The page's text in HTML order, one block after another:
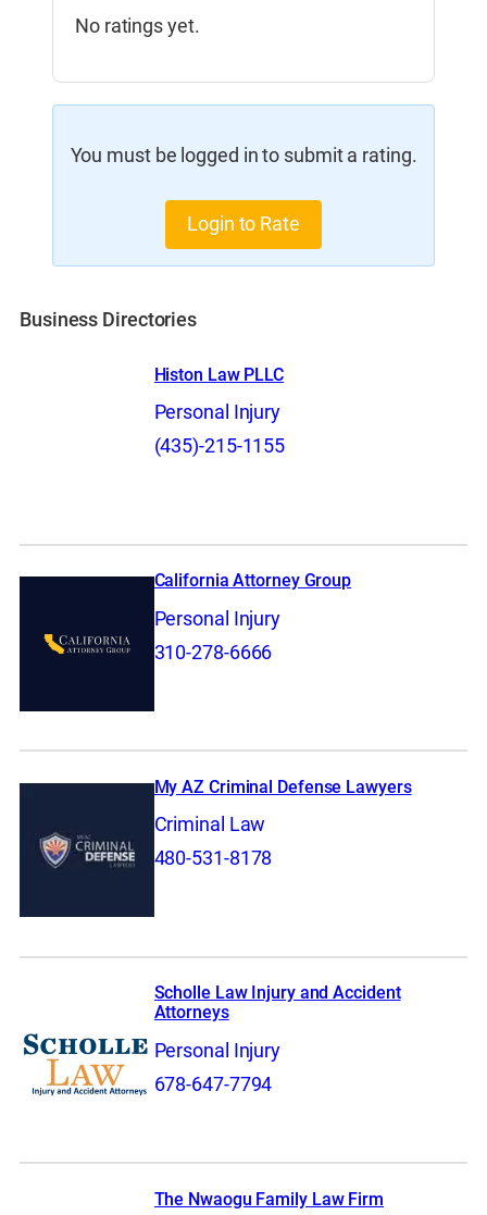
No ratings yet.
You must be logged in to submit a rating.
Login to Rate
Business Directories
Histon Law PLLC
Personal Injury
(435)-215-1155
California Attorney Group
Personal Injury
310-278-6666
My AZ Criminal Defense Lawyers
Criminal Law
480-531-8178
Scholle Law Injury and Accident
Attorneys
Personal Injury
678-647-7794
The Nwaogu Family Law Firm